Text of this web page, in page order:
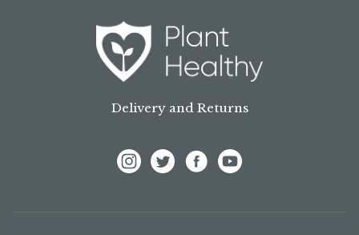
Delivery and Returns